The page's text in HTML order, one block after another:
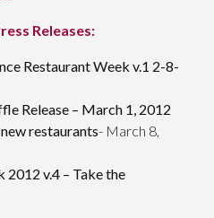
Releases:
Restaurant Week v.1 2-8-
Release – March 1, 2012
restaurants- March 8,
2012 v.4 – Take the